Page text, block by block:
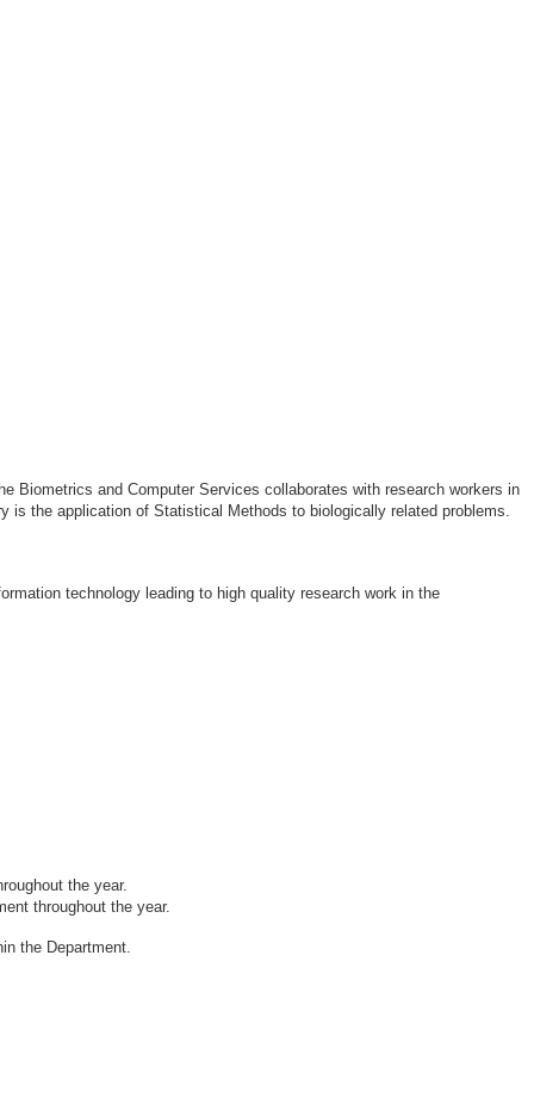
Biometrics and Computer Services collaborates with research workers in
the application of Statistical Methods to biologically related problems.
technology leading to high quality research work in the
the year.
throughout the year.
the Department.